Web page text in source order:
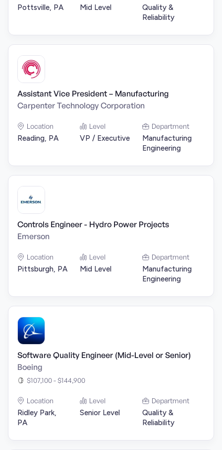
Pottsville, PA Mid Level
Quality &
Reliability
Assistant Vice President – Manufacturing
Carpenter Technology Corporation
Location
Reading, PA
Level
VP / Executive
Department
Manufacturing
Engineering
Controls Engineer - Hydro Power Projects
Emerson
Location
Pittsburgh, PA
Level
Mid Level
Department
Manufacturing
Engineering
Software Quality Engineer (Mid-Level or Senior)
Boeing
$107,100 - $144,900
Location
Ridley Park,
PA
Level
Senior Level
Department
Quality &
Reliability